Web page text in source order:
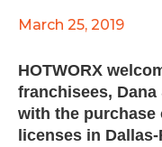
March 25, 2019
HOTWORX
franchisees,
with the purchase
licenses in